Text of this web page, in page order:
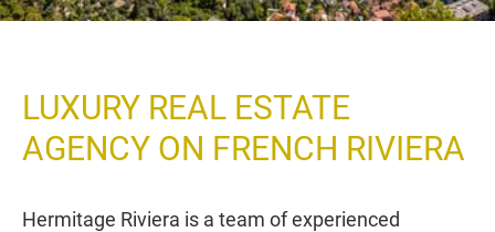
LUXURY REAL ESTATE
AGENCY ON FRENCH RIVIERA
Hermitage Riviera is a team of experienced